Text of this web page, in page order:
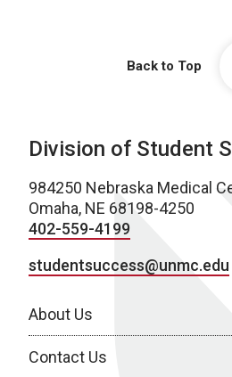
Back to Top
Division of Student
984250 Nebraska Medical
Omaha, NE 68198-4250
402-559-4199
studentsuccess@unmc.edu
About Us
Contact Us